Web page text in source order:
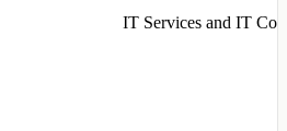
IT Services and IT